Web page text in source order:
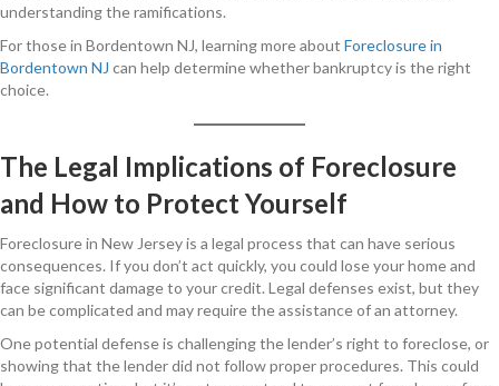
understanding the ramifications.
For those in Bordentown NJ, learning more about Foreclosure in
Bordentown NJ can help determine whether bankruptcy is the right
choice.
The Legal Implications of Foreclosure
and How to Protect Yourself
Foreclosure in New Jersey is a legal process that can have serious
consequences. If you don’t act quickly, you could lose your home and
face significant damage to your credit. Legal defenses exist, but they
can be complicated and may require the assistance of an attorney.
One potential defense is challenging the lender’s right to foreclose, or
showing that the lender did not follow proper procedures. This could